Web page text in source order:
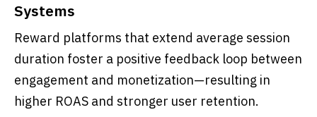
Systems
Reward platforms that extend average session
duration foster a positive feedback loop between
engagement and monetization—resulting in
higher ROAS and stronger user retention.